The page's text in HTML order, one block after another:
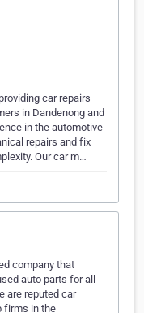
car repairs
in Dandenong and
in the automotive
repairs and fix
Our car m…
company that
auto parts for all
are reputed car
firms in the